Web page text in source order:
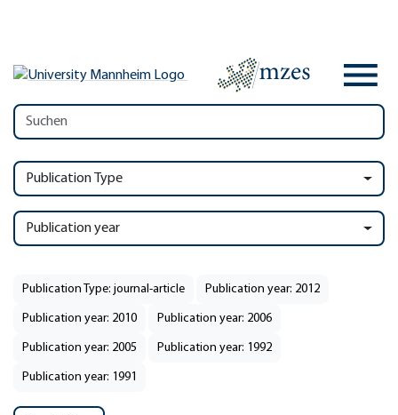
Publication Type
Publication year
Publication Type: journal-article Publication year: 2012
Publication year: 2010 Publication year: 2006
Publication year: 2005 Publication year: 1992
Publication year: 1991